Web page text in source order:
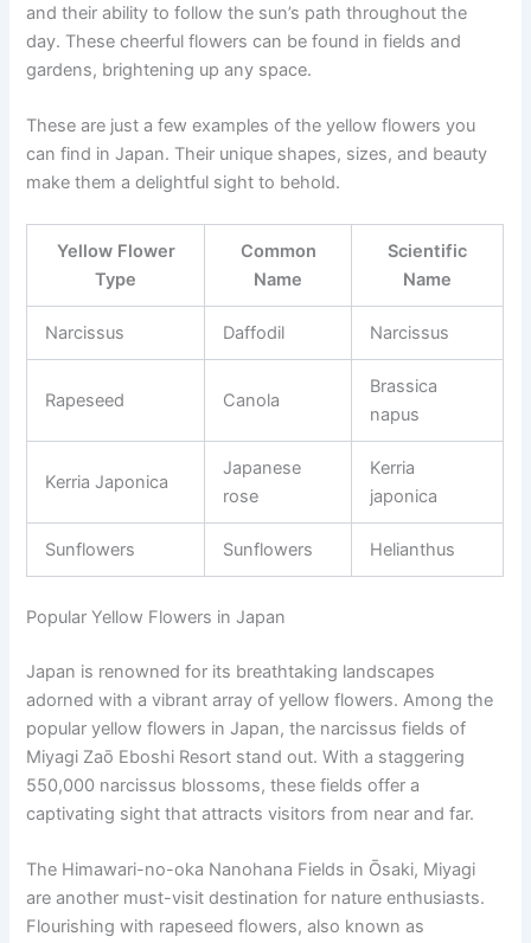
and their ability to follow the sun’s path throughout the
day. These cheerful flowers can be found in fields and
gardens, brightening up any space.
These are just a few examples of the yellow flowers you
can find in Japan. Their unique shapes, sizes, and beauty
make them a delightful sight to behold.
Yellow Flower
Type
Common
Name
Scientific
Name
Narcissus Daffodil Narcissus
Rapeseed Canola
Brassica
napus
Kerria Japonica
Japanese
rose
Kerria
japonica
Sunflowers Sunflowers Helianthus
Popular Yellow Flowers in Japan
Japan is renowned for its breathtaking landscapes
adorned with a vibrant array of yellow flowers. Among the
popular yellow flowers in Japan, the narcissus fields of
Miyagi Zaō Eboshi Resort stand out. With a staggering
550,000 narcissus blossoms, these fields offer a
captivating sight that attracts visitors from near and far.
The Himawari-no-oka Nanohana Fields in Ōsaki, Miyagi
are another must-visit destination for nature enthusiasts.
Flourishing with rapeseed flowers, also known as